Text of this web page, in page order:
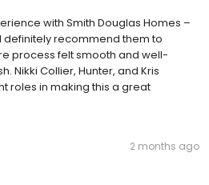
with Smith Douglas Homes –
recommend them to
process felt smooth and well-
Nikki Collier, Hunter, and Kris
roles in making this a great
2 months ago